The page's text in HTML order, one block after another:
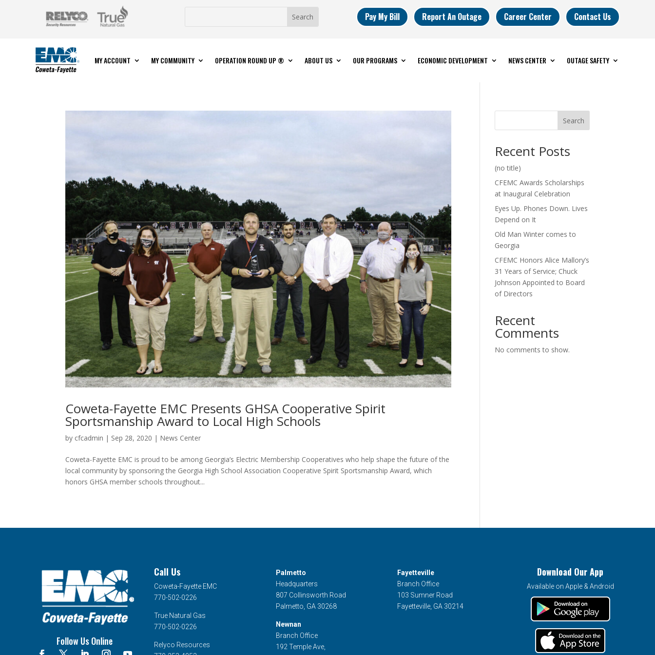
Pay My Bill Report An Outage Career Center Contact Us
MY ACCOUNT MY COMMUNITY OPERATION ROUND UP ® ABOUT US OUR PROGRAMS ECONOMIC DEVELOPMENT NEWS CENTER OUTAGE SAFETY
Coweta-Fayette EMC Presents GHSA Cooperative Spirit
Sportsmanship Award to Local High Schools
by cfcadmin | Sep 28, 2020 | News Center
Coweta-Fayette EMC is proud to be among Georgia’s Electric Membership Cooperatives who help shape the future of the
local community by sponsoring the Georgia High School Association Cooperative Spirit Sportsmanship Award, which
honors GHSA member schools throughout...
Search
Recent Posts
(no title)
CFEMC Awards Scholarships
at Inaugural Celebration
Eyes Up. Phones Down. Lives
Depend on It
Old Man Winter comes to
Georgia
CFEMC Honors Alice Mallory’s
31 Years of Service; Chuck
Johnson Appointed to Board
of Directors
Recent
Comments
No comments to show.
Follow Us Online
Call Us
Coweta-Fayette EMC
770-502-0226
True Natural Gas
770-502-0226
Relyco Resources
Palmetto
Headquarters
807 Collinsworth Road
Palmetto, GA 30268
Newnan
Branch Office
192 Temple Ave,
Fayetteville
Branch Office
103 Sumner Road
Fayetteville, GA 30214
Download Our App
Available on Apple & Android